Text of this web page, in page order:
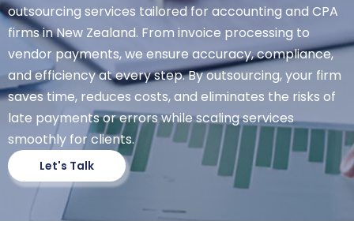
outsourcing services tailored for accounting and CPA
firms in New Zealand. From invoice processing to
vendor payments, we ensure accuracy, compliance,
and efficiency at every step. By outsourcing, your firm
saves time, reduces costs, and eliminates the risks of
late payments or errors while scaling services
smoothly for clients.
Let's Talk